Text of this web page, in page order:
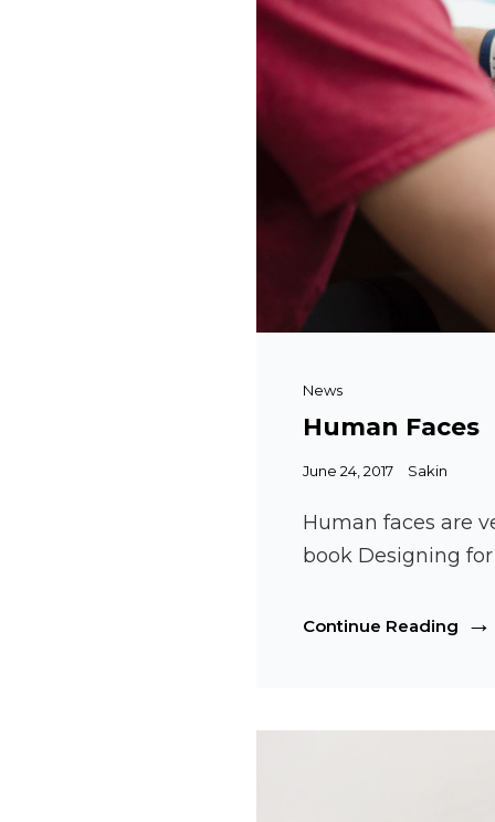
Cat
News
Human Faces
Posted
June 24, 2017 Sakin
Human faces are
book Designing
Continue Reading